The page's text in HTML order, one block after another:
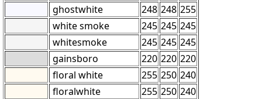
ghostwhite
248 248 255
white smoke
245 245 245
whitesmoke
245 245 245
gainsboro
220 220 220
floral white
255 250 240
floralwhite
255 250 240